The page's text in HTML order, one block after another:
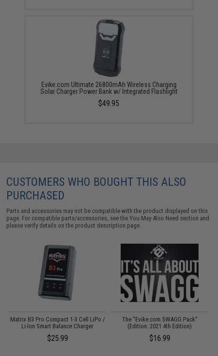
Evike.com Ultimate 26800mAh Wireless Charging
Solar Charger Power Bank w/ Integrated Flashlight
$49.95
CUSTOMERS WHO BOUGHT THIS ALSO
PURCHASED
Parts and accessories may not be compatible with the product displayed on this
page. For compatible parts/accessories, see theYou May Also Need section and
please verify details on the product description page.
Matrix B3 Pro Compact 1-3 Cell LiPo /
Li-Ion Smart Balance Charger
$25.99
The "Evike.com SWAGG Pack"
(Edition: 2021 4th Edition)
$16.99